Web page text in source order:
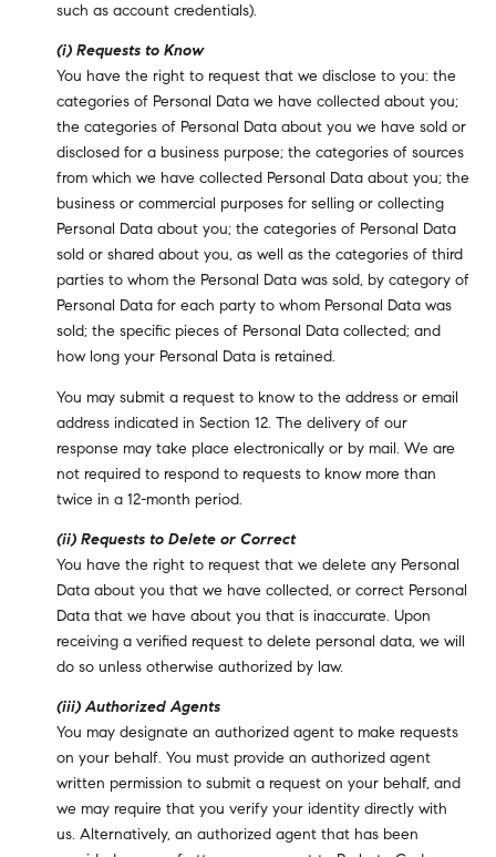
such as account credentials).
(i) Requests to Know
You have the right to request that we disclose to you: the
categories of Personal Data we have collected about you;
the categories of Personal Data about you we have sold or
disclosed for a business purpose; the categories of sources
from which we have collected Personal Data about you; the
business or commercial purposes for selling or collecting
Personal Data about you; the categories of Personal Data
sold or shared about you, as well as the categories of third
parties to whom the Personal Data was sold, by category of
Personal Data for each party to whom Personal Data was
sold; the specific pieces of Personal Data collected; and
how long your Personal Data is retained.
You may submit a request to know to the address or email
address indicated in Section 12. The delivery of our
response may take place electronically or by mail. We are
not required to respond to requests to know more than
twice in a 12-month period.
(ii) Requests to Delete or Correct
You have the right to request that we delete any Personal
Data about you that we have collected, or correct Personal
Data that we have about you that is inaccurate. Upon
receiving a verified request to delete personal data, we will
do so unless otherwise authorized by law.
(iii) Authorized Agents
You may designate an authorized agent to make requests
on your behalf. You must provide an authorized agent
written permission to submit a request on your behalf, and
we may require that you verify your identity directly with
us. Alternatively, an authorized agent that has been